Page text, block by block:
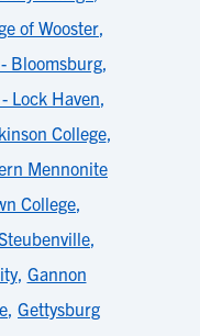
of Wooster,
Bloomsburg,
Lock Haven,
College,
Mennonite
College,
,
, Gannon
, Gettysburg